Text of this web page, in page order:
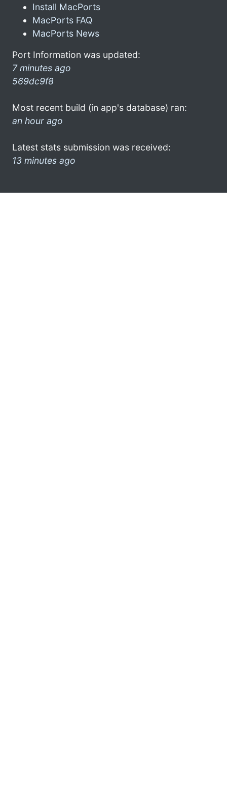
Install MacPorts
MacPorts FAQ
MacPorts News
Port Information was updated:
7 minutes ago
569dc9f8
Most recent build (in app's database) ran:
an hour ago
Latest stats submission was received:
13 minutes ago